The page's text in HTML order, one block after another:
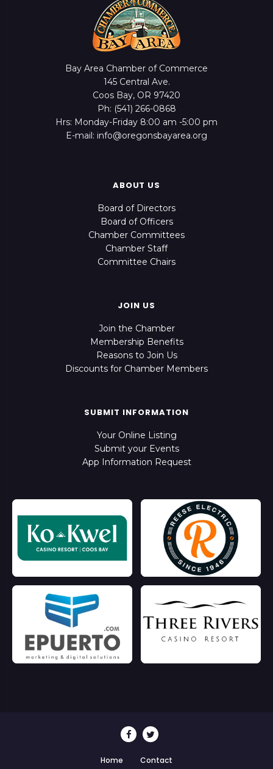
Bay Area Chamber of Commerce
145 Central Ave.
Coos Bay, OR 97420
Ph: (541) 266-0868
Hrs: Monday-Friday 8:00 am -5:00 pm
E-mail: info@oregonsbayarea.org
ABOUT US
Board of Directors
Board of Officers
Chamber Committees
Chamber Staff
Committee Chairs
JOIN US
Join the Chamber
Membership Benefits
Reasons to Join Us
Discounts for Chamber Members
SUBMIT INFORMATION
Your Online Listing
Submit your Events
App Information Request
Home Contact